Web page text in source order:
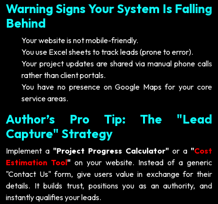
Warning Signs Your System Is Falling
Behind
Your website is not mobile-friendly.
You use Excel sheets to track leads (prone to error).
Your project updates are shared via manual phone calls
rather than client portals.
You have no presence on Google Maps for your core
service areas.
Author’s Pro Tip: The "Lead
Capture" Strategy
Implement a "Project Progress Calculator" or a "Cost
Estimation Tool" on your website. Instead of a generic
"Contact Us" form, give users value in exchange for their
details. It builds trust, positions you as an authority, and
instantly qualifies your leads.